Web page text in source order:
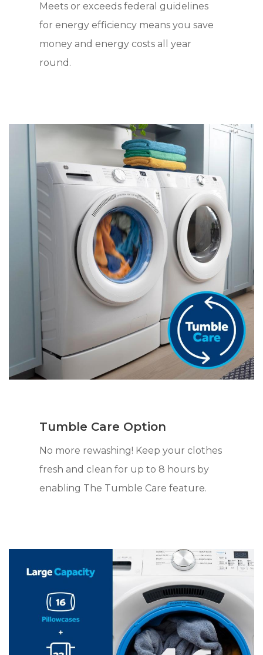
Meets or exceeds federal guidelines
for energy efficiency means you save
money and energy costs all year
round.
Tumble Care Option
No more rewashing! Keep your clothes
fresh and clean for up to 8 hours by
enabling The Tumble Care feature.